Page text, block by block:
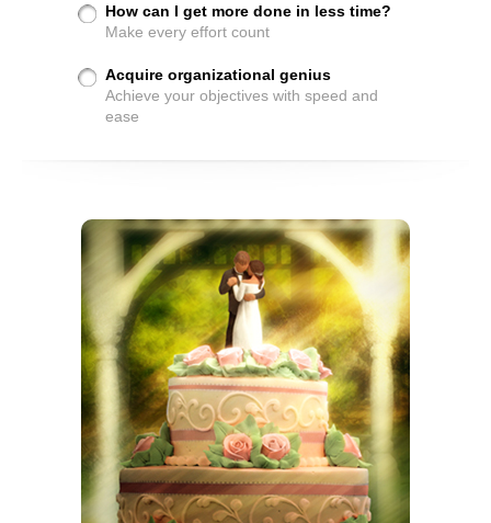
How can I get more done in less time?
Make every effort count
Acquire organizational genius
Achieve your objectives with speed and
ease